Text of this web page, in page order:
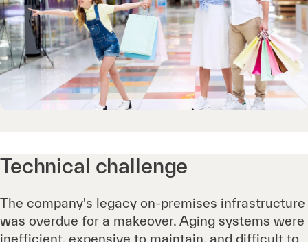
Technical challenge
The company's legacy on-premises infrastructure
was overdue for a makeover. Aging systems were
inefficient, expensive to maintain, and difficult to